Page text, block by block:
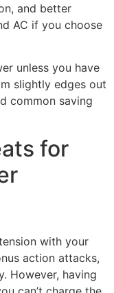
and better
AC if you choose
unless you have
slightly edges out
common saving
for
with your
action attacks,
However, having